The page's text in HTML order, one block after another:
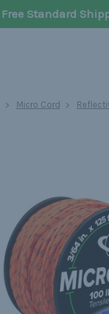
Free Standard
Micro Cord